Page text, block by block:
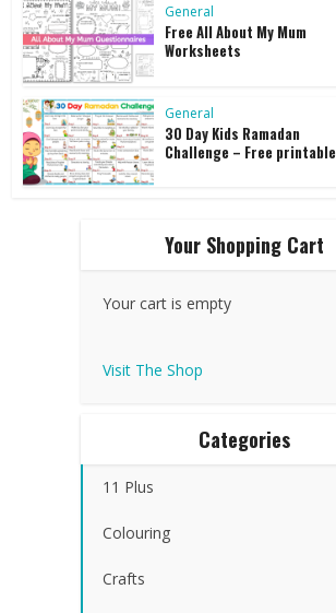
General
Free All About My Mum
Worksheets
General
30 Day Kids Ramadan
Challenge – Free printable
Your Shopping Cart
Your cart is empty
Visit The Shop
Categories
11 Plus
Colouring
Crafts